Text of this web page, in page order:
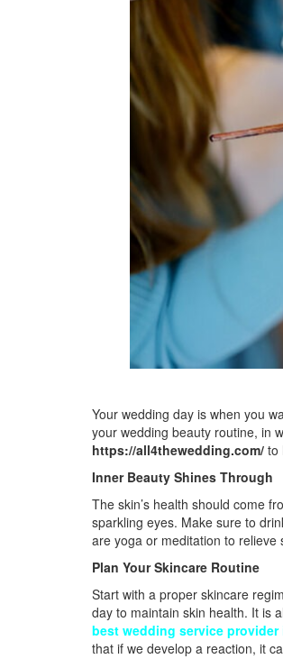
Your wedding day is when you
your wedding beauty routine, in
https://all4thewedding.com/ to
Inner Beauty Shines Through
The skin’s health should come
sparkling eyes. Make sure to
are yoga or meditation to relieve
Plan Your Skincare Routine
Start with a proper skincare
day to maintain skin health. It is
best wedding service provider
that if we develop a reaction, it